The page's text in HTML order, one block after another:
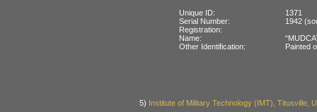
Unique ID:
1371
Serial Number:
1942
Registration:
Name:
Other Identification:
Painted
5) Institute of Military Technology (IMT), Titusville,